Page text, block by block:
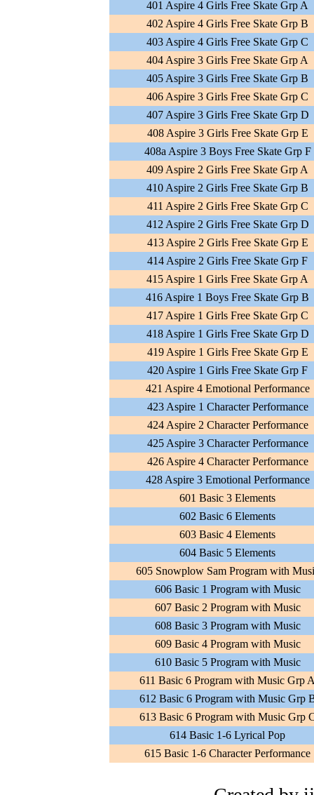
401 Aspire 4 Girls Free Skate Grp A
402 Aspire 4 Girls Free Skate Grp B
403 Aspire 4 Girls Free Skate Grp C
404 Aspire 3 Girls Free Skate Grp A
405 Aspire 3 Girls Free Skate Grp B
406 Aspire 3 Girls Free Skate Grp C
407 Aspire 3 Girls Free Skate Grp D
408 Aspire 3 Girls Free Skate Grp E
408a Aspire 3 Boys Free Skate Grp F
409 Aspire 2 Girls Free Skate Grp A
410 Aspire 2 Girls Free Skate Grp B
411 Aspire 2 Girls Free Skate Grp C
412 Aspire 2 Girls Free Skate Grp D
413 Aspire 2 Girls Free Skate Grp E
414 Aspire 2 Girls Free Skate Grp F
415 Aspire 1 Girls Free Skate Grp A
416 Aspire 1 Boys Free Skate Grp B
417 Aspire 1 Girls Free Skate Grp C
418 Aspire 1 Girls Free Skate Grp D
419 Aspire 1 Girls Free Skate Grp E
420 Aspire 1 Girls Free Skate Grp F
421 Aspire 4 Emotional Performance
423 Aspire 1 Character Performance
424 Aspire 2 Character Performance
425 Aspire 3 Character Performance
426 Aspire 4 Character Performance
428 Aspire 3 Emotional Performance
601 Basic 3 Elements
602 Basic 6 Elements
603 Basic 4 Elements
604 Basic 5 Elements
605 Snowplow Sam Program with
606 Basic 1 Program with Music
607 Basic 2 Program with Music
608 Basic 3 Program with Music
609 Basic 4 Program with Music
610 Basic 5 Program with Music
611 Basic 6 Program with Music Grp
612 Basic 6 Program with Music Grp
613 Basic 6 Program with Music Grp
614 Basic 1-6 Lyrical Pop
615 Basic 1-6 Character Performance